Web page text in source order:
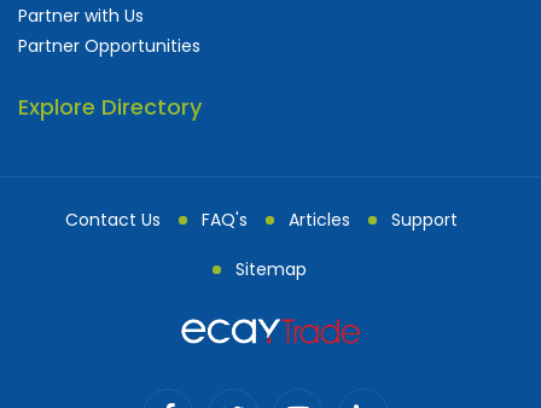
Partner with Us
Partner Opportunities
Explore Directory
Contact Us FAQ's Articles Support
Sitemap